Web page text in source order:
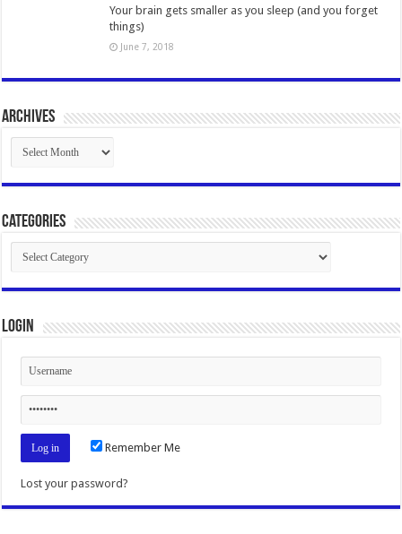
Your brain gets smaller as you sleep (and you forget
things)
June 7, 2018
Archives
Archives
Categories
Categories
Login
Remember Me
Lost your password?